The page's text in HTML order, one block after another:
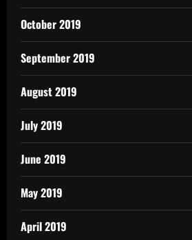
October 2019
September 2019
August 2019
July 2019
June 2019
May 2019
April 2019